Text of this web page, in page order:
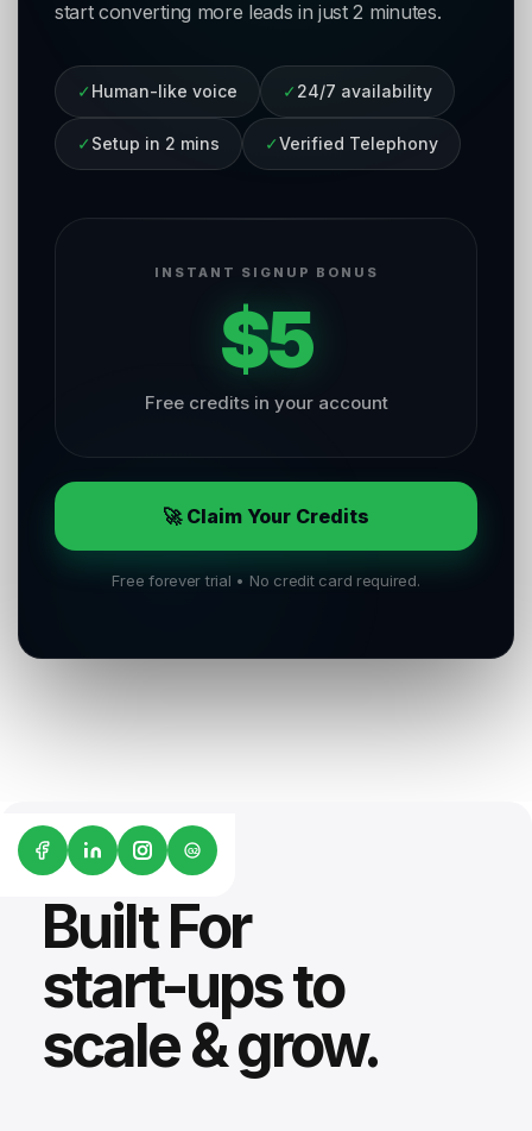
start converting more leads in just 2 minutes.
✓ Human-like voice ✓ 24/7 availability
✓ Setup in 2 mins ✓Verified Telephony
INSTANT SIGNUP BONUS
$5
Free credits in your account
🚀 Claim Your Credits
Free forever trial • No credit card required.
G2
Built For
start-ups to
scale & grow.